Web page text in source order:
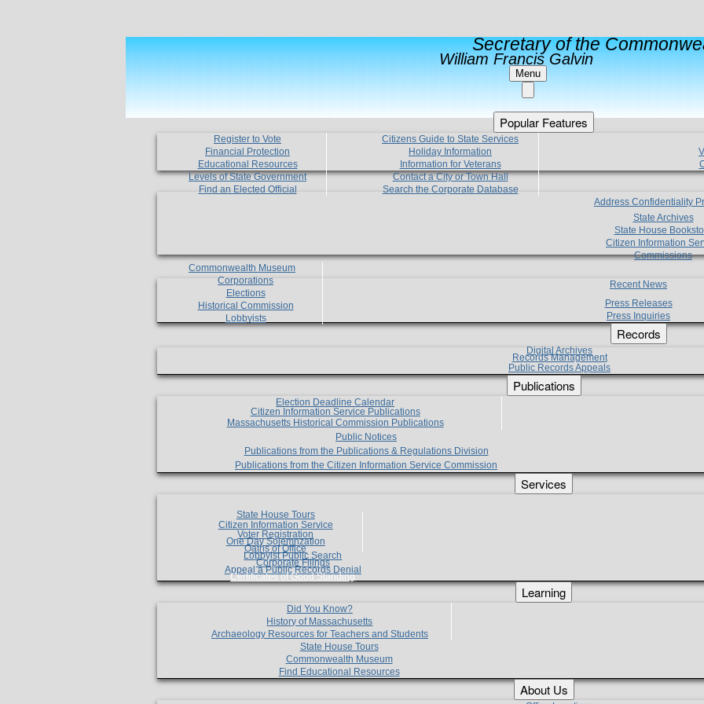
Secretary of the
William Francis Galvin
Menu
Popular Features
Register to Vote
Financial Protection
Educational Resources
Levels of State Government
Find an Elected Official
Citizens Guide to State Services
Holiday Information
Information for Veterans
Contact a City or Town Hall
Search the Corporate Database
Address Confidentiality
State Archives
State House
Citizen Information
Commissions
Commonwealth Museum
Corporations
Elections
Historical Commission
Lobbyists
Recent News
Press Releases
Press Inquiries
Records
Digital Archives
Records Management
Public Records Appeals
Publications
Election Deadline Calendar
Citizen Information Service Publications
Massachusetts Historical Commission Publications
Public Notices
Publications from the Publications & Regulations Division
Publications from the Citizen Information Service Commission
Services
State House Tours
Citizen Information Service
Voter Registration
One Day Solemnzation
Oaths of Office
Lobbyist Public Search
Corporate Filings
Appeal a Public Records Denial
Certificates of Good Standing
Learning
Did You Know?
History of Massachusetts
Archaeology Resources for Teachers and Students
State House Tours
Commonwealth Museum
Find Educational Resources
About Us